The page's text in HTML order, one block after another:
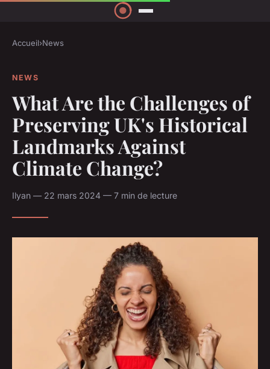
Accueil›News
NEWS
What Are the Challenges of
Preserving UK's Historical
Landmarks Against
Climate Change?
Ilyan — 22 mars 2024 — 7 min de lecture